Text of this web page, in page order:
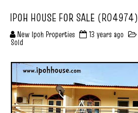
IPOH HOUSE FOR SALE (R04974)
New Ipoh Properties 13 years ago
Sold